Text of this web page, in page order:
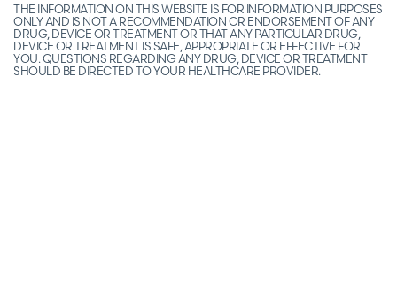
THE INFORMATION ON THIS WEBSITE IS FOR INFORMATION PURPOSES
ONLY AND IS NOT A RECOMMENDATION OR ENDORSEMENT OF ANY
DRUG, DEVICE OR TREATMENT OR THAT ANY PARTICULAR DRUG,
DEVICE OR TREATMENT IS SAFE, APPROPRIATE OR EFFECTIVE FOR
YOU. QUESTIONS REGARDING ANY DRUG, DEVICE OR TREATMENT
SHOULD BE DIRECTED TO YOUR HEALTHCARE PROVIDER.